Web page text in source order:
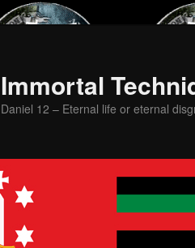
Immortal
Daniel 12 – Eternal life or eternal